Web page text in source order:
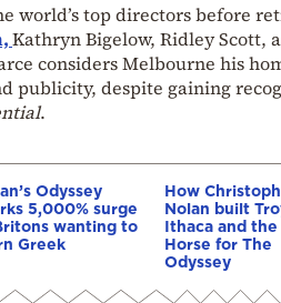
world’s top directors before
Kathryn Bigelow, Ridley Scott,
considers Melbourne his
publicity, despite gaining
.
Odyssey
5,000% surge
wanting to
Greek
How
Nolan built
Ithaca and the
Horse for The
Odyssey